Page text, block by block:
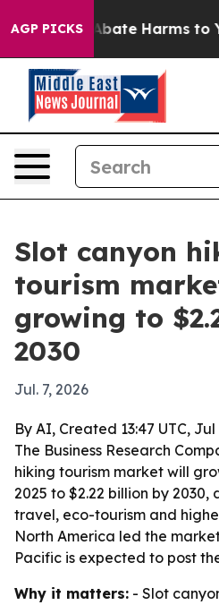
AGP PICKSto Abate Harms to
Slot canyon
tourism
growing to
2030
Jul. 7, 2026
By AI, Created 13:47 UTC, Jul
The Business Research
hiking tourism market will
2025 to $2.22 billion by
travel, eco-tourism and
North America led the
Pacific is expected to post
Why it matters: - Slot